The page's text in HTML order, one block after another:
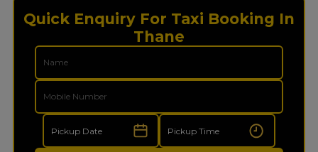
Quick Enquiry For Taxi Booking In
Thane